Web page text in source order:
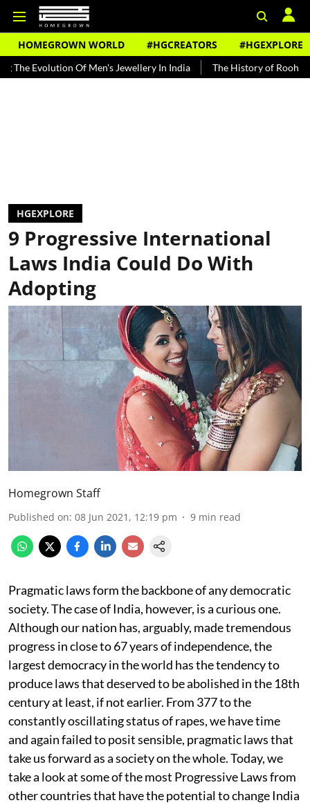
HOMEGROWN WORLD #HGCREATORS #HGEXPLORE
Of Men's Jewellery In India The History of Rooh Afza Beat
HGEXPLORE
9 Progressive International
Laws India Could Do With
Adopting
Homegrown Staff
Published on: 08 Jun 2021, 12:19 pm 9 min read
Pragmatic laws form the backbone of any democratic
society. The case of India, however, is a curious one.
Although our nation has, arguably, made tremendous
progress in close to 67 years of independence, the
largest democracy in the world has the tendency to
produce laws that deserved to be abolished in the 18th
century at least, if not earlier. From 377 to the
constantly oscillating status of rapes, we have time
and again failed to posit sensible, pragmatic laws that
take us forward as a society on the whole. Today, we
take a look at some of the most Progressive Laws from
other countries that have the potential to change India